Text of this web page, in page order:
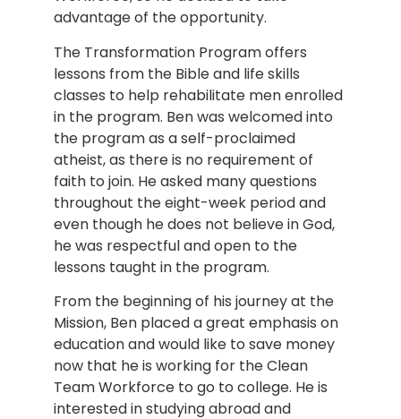
advantage of the opportunity.
The Transformation Program offers
lessons from the Bible and life skills
classes to help rehabilitate men enrolled
in the program. Ben was welcomed into
the program as a self-proclaimed
atheist, as there is no requirement of
faith to join. He asked many questions
throughout the eight-week period and
even though he does not believe in God,
he was respectful and open to the
lessons taught in the program.
From the beginning of his journey at the
Mission, Ben placed a great emphasis on
education and would like to save money
now that he is working for the Clean
Team Workforce to go to college. He is
interested in studying abroad and